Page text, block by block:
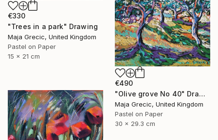
€330
"Trees in a park" Drawing
Maja Grecic, United Kingdom
Pastel on Paper
15 x 21 cm
€490
"Olive grove No 40" Drawing
Maja Grecic, United Kingdom
Pastel on Paper
30 x 29.3 cm